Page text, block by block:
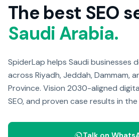
The best SEO
Saudi Arabia.
SpiderLap helps Saudi businesses
across Riyadh, Jeddah, Dammam,
Province. Vision 2030-aligned
SEO, and proven case results in